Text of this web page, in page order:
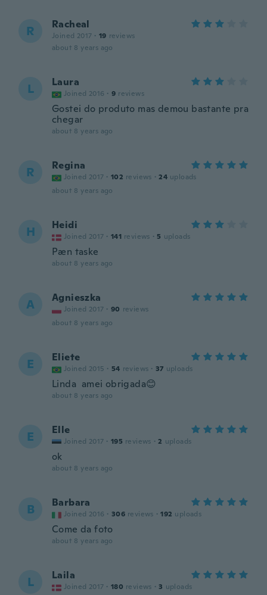
R Racheal
Joined 2017 · 19 reviews
about 8 years ago
L Laura
Joined 2016 · 9 reviews
Gostei do produto mas demou bastante pra
chegar
about 8 years ago
R Regina
Joined 2017 · 102 reviews · 24 uploads
about 8 years ago
H Heidi
Joined 2017 · 141 reviews · 5 uploads
Pæn taske
about 8 years ago
A Agnieszka
Joined 2017 · 90 reviews
about 8 years ago
E Eliete
Joined 2015 · 54 reviews · 37 uploads
Linda amei obrigada😊
about 8 years ago
E Elle
Joined 2017 · 195 reviews · 2 uploads
ok
about 8 years ago
B Barbara
Joined 2016 · 306 reviews · 192 uploads
Come da foto
about 8 years ago
L Laila
Joined 2017 · 180 reviews · 3 uploads